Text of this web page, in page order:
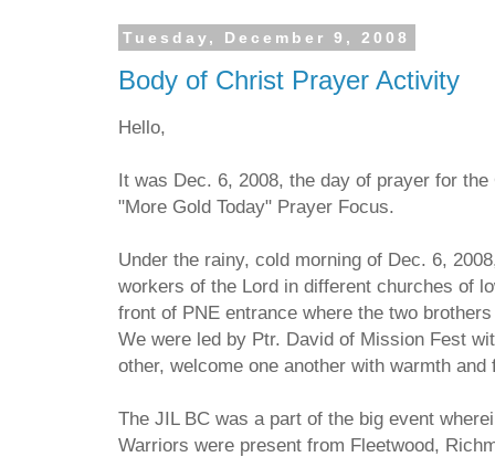
Tuesday, December 9, 2008
Body of Christ Prayer Activity
Hello,
It was Dec. 6, 2008, the day of prayer for
"More Gold Today" Prayer Focus.
Under the rainy, cold morning of Dec. 6,
workers of the Lord in different churches of
front of PNE entrance where the two
We were led by Ptr. David of Mission Fest
other, welcome one another with warmth
The JIL BC was a part of the big event
Warriors were present from Fleetwood,